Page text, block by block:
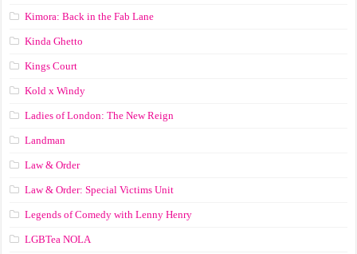
Kimora: Back in the Fab Lane
Kinda Ghetto
Kings Court
Kold x Windy
Ladies of London: The New Reign
Landman
Law & Order
Law & Order: Special Victims Unit
Legends of Comedy with Lenny Henry
LGBTea NOLA